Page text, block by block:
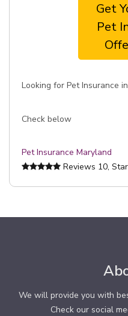
Get
Pet
Looking for Pet Insurance
Check below
Pet Insurance Maryland
Reviews 10,
We will provide you with
Check our social